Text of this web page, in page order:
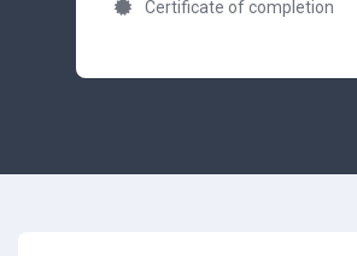
Certificate of completion